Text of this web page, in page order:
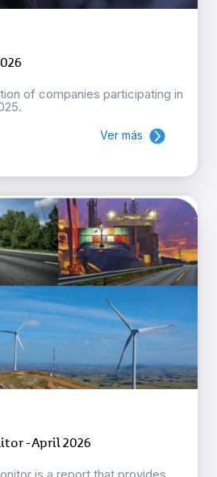
of companies participating in
Ver más
- April 2026